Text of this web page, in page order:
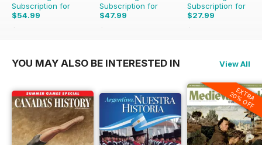
Subscription for
$54.99
$101.88
Subscription for
$47.99
$119.88
Subscription for
$27.99
$50.94
YOU MAY ALSO BE INTERESTED IN View All
EXTRA
20% OFF